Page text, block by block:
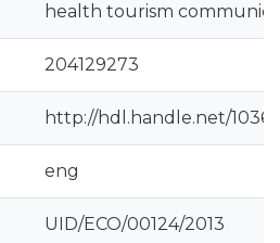
health tourism
204129273
http://hdl.handle.net/
eng
UID/ECO/00124/2013